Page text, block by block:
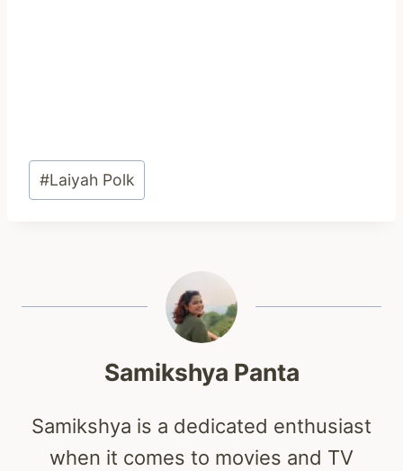
Post
Tags:
#Laiyah Polk
Samikshya Panta
Samikshya is a dedicated enthusiast
when it comes to movies and TV